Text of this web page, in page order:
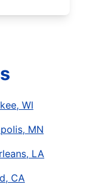
WI
MN
LA
CA